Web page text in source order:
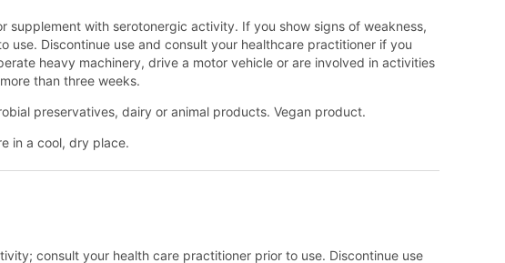
with serotonergic activity. If you show signs of weakness,
Discontinue use and consult your healthcare practitioner if you
heavy machinery, drive a motor vehicle or are involved in activities
than three weeks.
preservatives, dairy or animal products. Vegan product.
in a cool, dry place.
consult your health care practitioner prior to use. Discontinue use